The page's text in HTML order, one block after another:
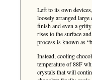
Left to its own
loosely arranged large
finish and even a
rises to the surface
process is known as
Instead, cooling
temperature of 88F
crystals that will